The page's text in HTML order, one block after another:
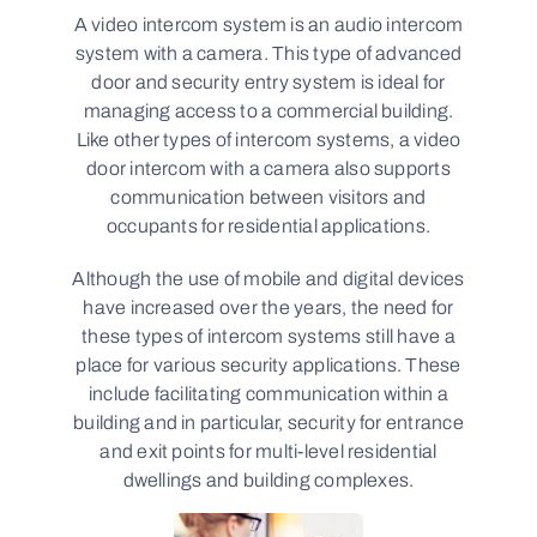
A video intercom system is an audio intercom
system with a camera. This type of advanced
door and security entry system is ideal for
managing access to a commercial building.
Like other types of intercom systems, a video
door intercom with a camera also supports
communication between visitors and
occupants for residential applications.
Although the use of mobile and digital devices
have increased over the years, the need for
these types of intercom systems still have a
place for various security applications. These
include facilitating communication within a
building and in particular, security for entrance
and exit points for multi-level residential
dwellings and building complexes.